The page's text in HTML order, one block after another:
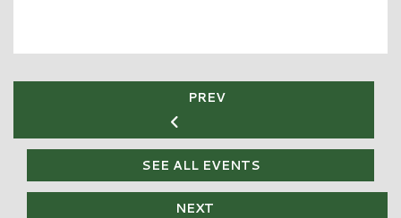
PREV
SEE ALL EVENTS
NEXT